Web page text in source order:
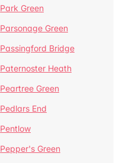
Park Green
Parsonage Green
Passingford Bridge
Paternoster Heath
Peartree Green
Pedlars End
Pentlow
Pepper's Green